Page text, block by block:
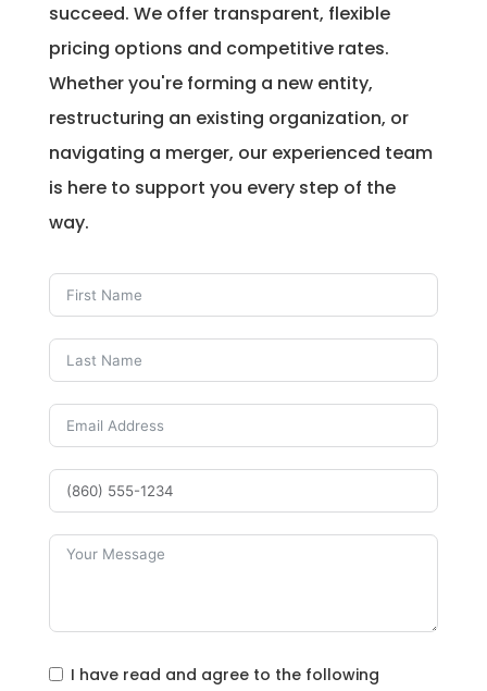
succeed. We offer transparent, flexible
pricing options and competitive rates.
Whether you're forming a new entity,
restructuring an existing organization, or
navigating a merger, our experienced team
is here to support you every step of the
way.
I have read and agree to the following